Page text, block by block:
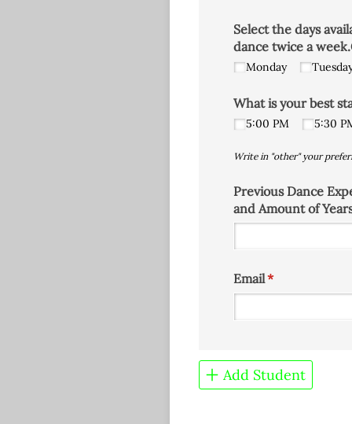
Select the days
dance twice a
Monday
What is your best
5:00 PM 5:30
Write in "other" your
Previous Dance
and Amount of
Email*
(required)
Add Student